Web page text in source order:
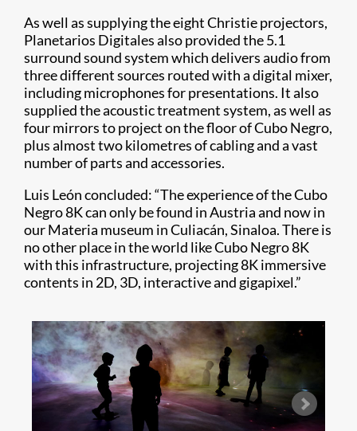
As well as supplying the eight Christie projectors,
Planetarios Digitales also provided the 5.1
surround sound system which delivers audio from
three different sources routed with a digital mixer,
including microphones for presentations. It also
supplied the acoustic treatment system, as well as
four mirrors to project on the floor of Cubo Negro,
plus almost two kilometres of cabling and a vast
number of parts and accessories.
Luis León concluded: “The experience of the Cubo
Negro 8K can only be found in Austria and now in
our Materia museum in Culiacán, Sinaloa. There is
no other place in the world like Cubo Negro 8K
with this infrastructure, projecting 8K immersive
contents in 2D, 3D, interactive and gigapixel.”